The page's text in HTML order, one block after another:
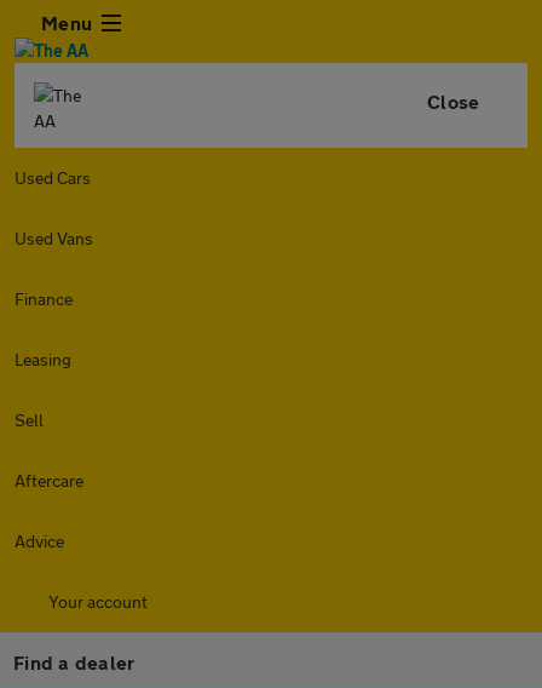
Menu
Close
Used Cars
Used Vans
Finance
Leasing
Sell
Aftercare
Advice
Your account
Find a dealer